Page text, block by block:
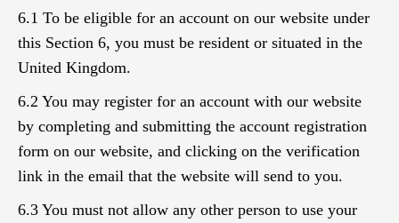
6.1 To be eligible for an account on our website under
this Section 6, you must be resident or situated in the
United Kingdom.
6.2 You may register for an account with our website
by completing and submitting the account registration
form on our website, and clicking on the verification
link in the email that the website will send to you.
6.3 You must not allow any other person to use your